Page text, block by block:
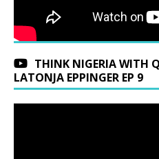
THINK NIGERIA WITH
LATONJA EPPINGER EP 9